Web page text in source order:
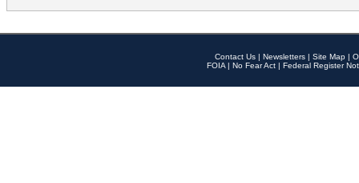
Contact Us | Newsletters | Site Map |
FOIA | No Fear Act | Federal Register